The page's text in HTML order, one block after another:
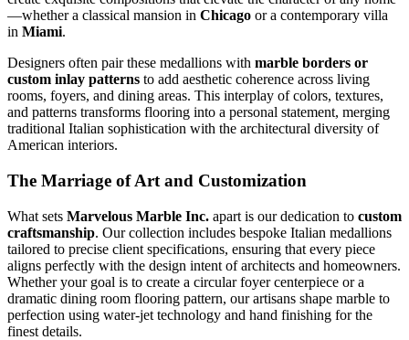
—whether a classical mansion in Chicago or a contemporary villa
in Miami.
Designers often pair these medallions with marble borders or
custom inlay patterns to add aesthetic coherence across living
rooms, foyers, and dining areas. This interplay of colors, textures,
and patterns transforms flooring into a personal statement, merging
traditional Italian sophistication with the architectural diversity of
American interiors.
The Marriage of Art and Customization
What sets Marvelous Marble Inc. apart is our dedication to custom
craftsmanship. Our collection includes bespoke Italian medallions
tailored to precise client specifications, ensuring that every piece
aligns perfectly with the design intent of architects and homeowners.
Whether your goal is to create a circular foyer centerpiece or a
dramatic dining room flooring pattern, our artisans shape marble to
perfection using water‑jet technology and hand finishing for the
finest details.